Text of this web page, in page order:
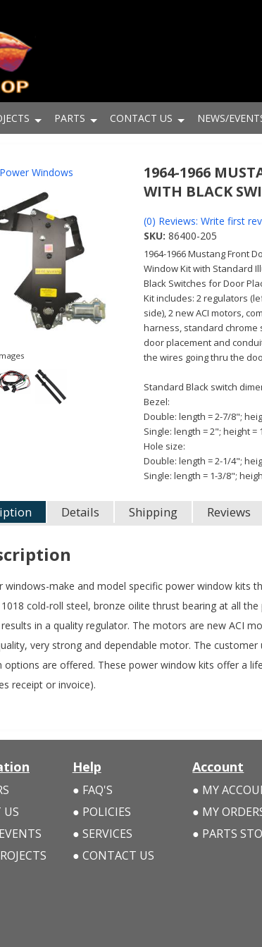
PARTS CONTACT US NEWS/
Windows
1964-1966
WITH BLACK
(0) Reviews: Write first
SKU:86400-205
1964-1966 Mustang Front
Window Kit with Standard
Black Switches for Door
Kit includes: 2 regulators
side), 2 new ACI motors,
harness, standard chrome
door placement and
the wires going thru the
Standard Black switch
Bezel:
Double: length = 2-7/8";
Single: length = 2"; height =
Hole size:
Double: length = 2-1/4";
Single: length = 1-3/8";
Details Shipping Reviews
windows-make and model specific power window kits
cold-roll steel, bronze oilite thrust bearing at all
in a quality regulator. The motors are new ACI
very strong and dependable motor. The
options are offered. These power window kits offer a
receipt or invoice).
US
Help
FAQ'S
POLICIES
SERVICES
CONTACT US
Account
MY
MY
PARTS